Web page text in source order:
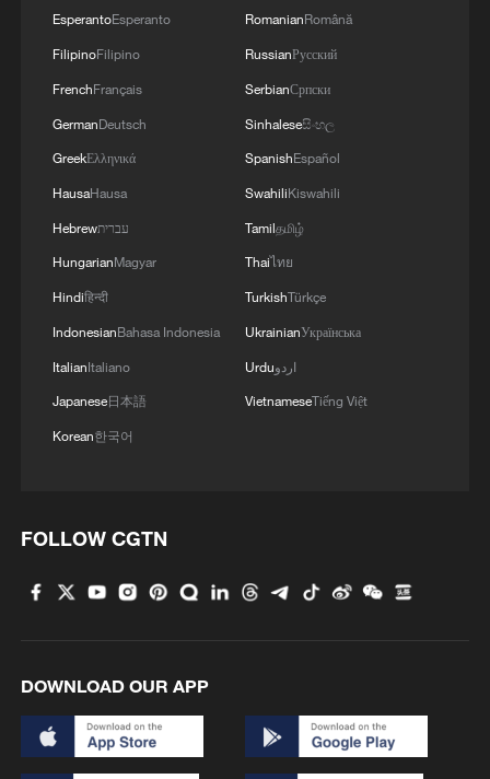
rifle World Cup final
16-year-old Du Yuchen earns first ISSF World Cup
China's Wang & Sheng take mixed team title at ISSF
World Cup
China's 'Yellow Waterfall' draws summer holiday
EsperantoEsperanto
FilipinoFilipino
FrenchFrançais
GermanDeutsch
GreekΕλληνικά
HausaHausa
Hebrewעברית
HungarianMagyar
Hindiहिन्दी
IndonesianBahasa Indonesia
ItalianItaliano
Japanese日本語
Korean한국어
RomanianRomână
RussianРусский
SerbianСрпски
Sinhaleseසිංහල
SpanishEspañol
SwahiliKiswahili
Tamilதமிழ்
Thaiไทย
TurkishTürkçe
UkrainianУкраїнська
Urduاردو
VietnameseTiếng Việt
FOLLOW CGTN
DOWNLOAD OUR APP